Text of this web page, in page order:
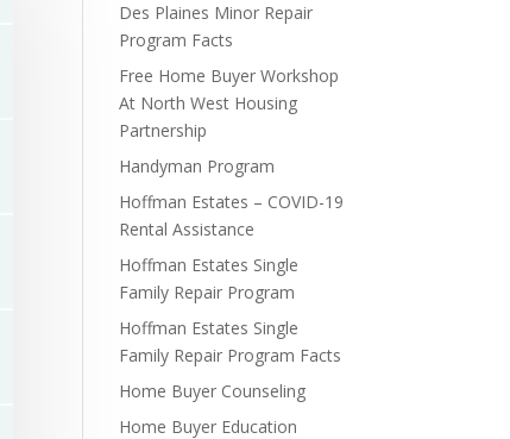
Des Plaines Minor Repair
Program Facts
Free Home Buyer Workshop
At North West Housing
Partnership
Handyman Program
Hoffman Estates – COVID-19
Rental Assistance
Hoffman Estates Single
Family Repair Program
Hoffman Estates Single
Family Repair Program Facts
Home Buyer Counseling
Home Buyer Education